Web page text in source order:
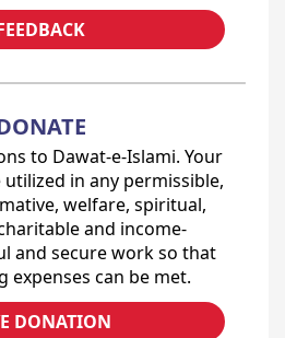
to Dawat-e-Islami. Your
in any permissible,
welfare, spiritual,
and income-
and secure work so that
expenses can be met.
DONATION